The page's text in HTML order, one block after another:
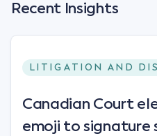
Recent Insights
LITIGATION AND
Canadian Court
emoji to signature